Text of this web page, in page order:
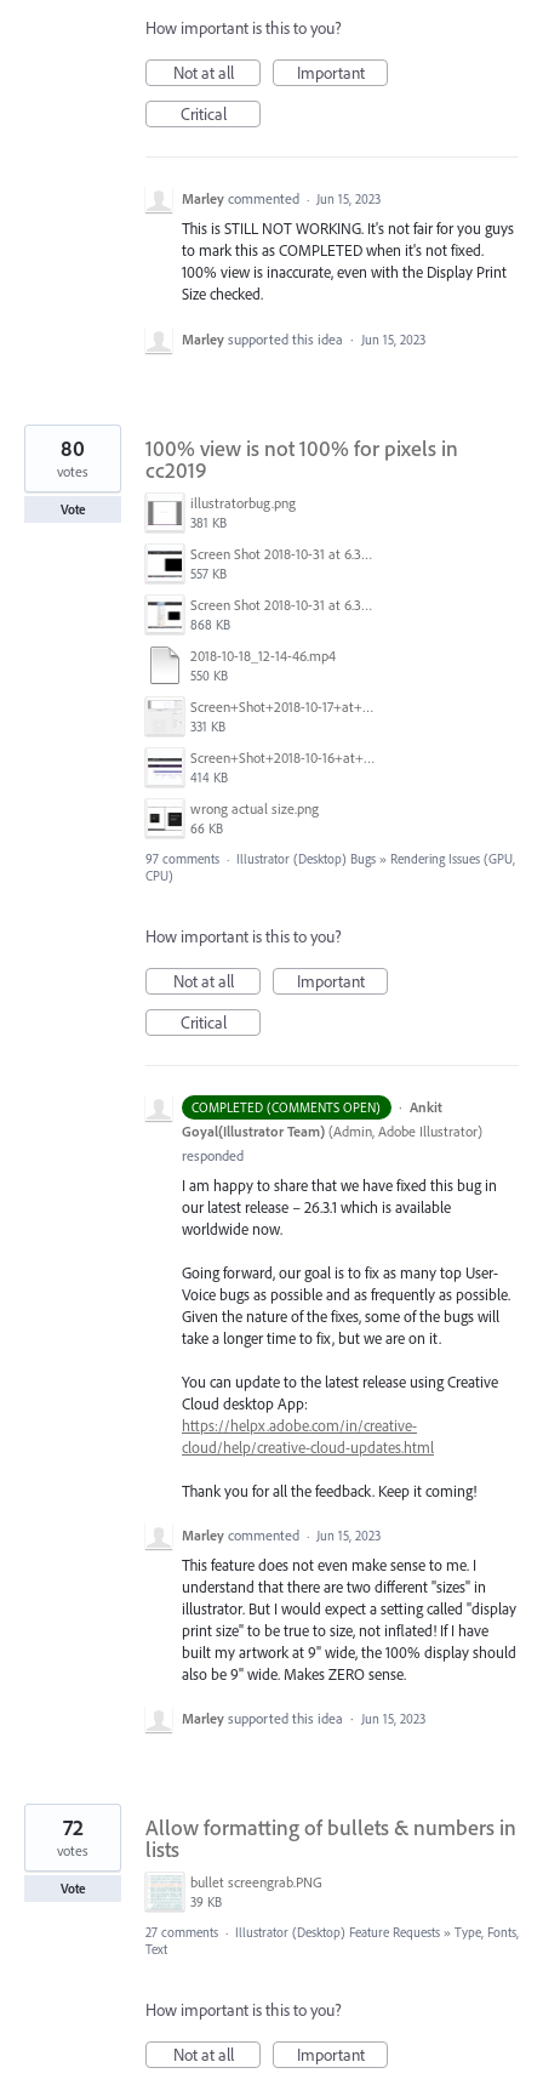
How important is this to you?
Not at all
Important
Critical
Marley commented · Jun 15, 2023
This is STILL NOT WORKING. It's not fair for you guys
to mark this as COMPLETED when it's not fixed.
100% view is inaccurate, even with the Display Print
Size checked.
Marley supported this idea · Jun 15, 2023
100% view is not 100% for pixels in
cc2019
illustratorbug.png
381 KB
Screen Shot 2018-10-31 at 6.39.35 PM.png
557 KB
Screen Shot 2018-10-31 at 6.39.47 PM.png
868 KB
2018-10-18_12-14-46.mp4
550 KB
Screen+Shot+2018-10-17+at+10.55.14.png
331 KB
Screen+Shot+2018-10-16+at+9.14.01+PM.png
414 KB
wrong actual size.png
66 KB
80
votes
Vote
97 comments · Illustrator (Desktop) Bugs » Rendering Issues (GPU,
CPU)
How important is this to you?
Not at all
Important
Critical
COMPLETED (COMMENTS OPEN) · Ankit
Goyal(Illustrator Team) (Admin, Adobe Illustrator)
responded
I am happy to share that we have fixed this bug in
our latest release – 26.3.1 which is available
worldwide now.
Going forward, our goal is to fix as many top User-
Voice bugs as possible and as frequently as possible.
Given the nature of the fixes, some of the bugs will
take a longer time to fix, but we are on it.
You can update to the latest release using Creative
Cloud desktop App:
https://helpx.adobe.com/in/creative-
cloud/help/creative-cloud-updates.html
Thank you for all the feedback. Keep it coming!
Marley commented · Jun 15, 2023
This feature does not even make sense to me. I
understand that there are two different "sizes" in
illustrator. But I would expect a setting called "display
print size" to be true to size, not inflated! If I have
built my artwork at 9" wide, the 100% display should
also be 9" wide. Makes ZERO sense.
Marley supported this idea · Jun 15, 2023
Allow formatting of bullets & numbers in
lists
bullet screengrab.PNG
39 KB
72
votes
Vote
27 comments · Illustrator (Desktop) Feature Requests » Type, Fonts,
Text
How important is this to you?
Not at all
Important